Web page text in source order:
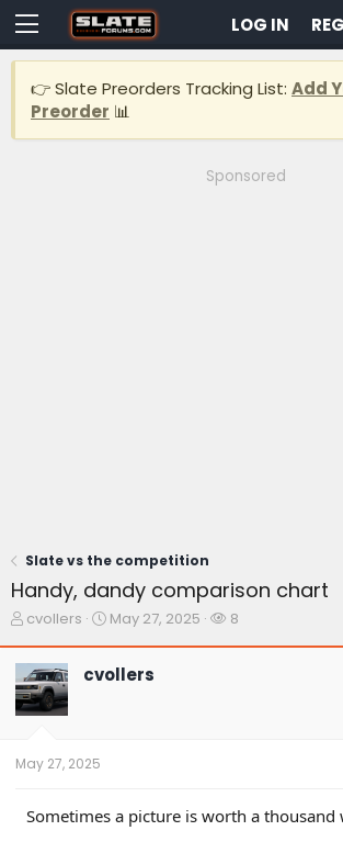
LOG IN
👉 Slate Preorders Tracking List: Add
Preorder 📊
Sponsored
Slate vs the competition
Handy, dandy comparison chart
T
e
a
d
t
a
t
cvollers
S
r
May 27, 2025
W
8
cvollers
May 27, 2025
Sometimes a picture is worth a thousand